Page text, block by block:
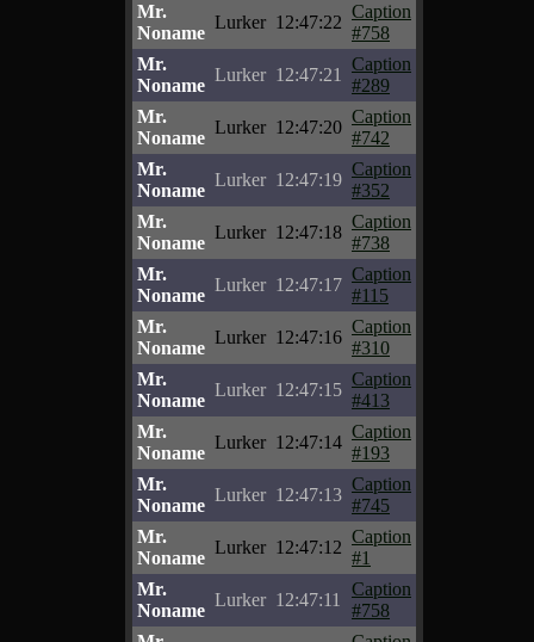
Mr.
Noname
Lurker 12:47:22
Caption
#758
Mr.
Noname
Lurker 12:47:21
Caption
#289
Mr.
Noname
Lurker 12:47:20
Caption
#742
Mr.
Noname
Lurker 12:47:19
Caption
#352
Mr.
Noname
Lurker 12:47:18
Caption
#738
Mr.
Noname
Lurker 12:47:17
Caption
#115
Mr.
Noname
Lurker 12:47:16
Caption
#310
Mr.
Noname
Lurker 12:47:15
Caption
#413
Mr.
Noname
Lurker 12:47:14
Caption
#193
Mr.
Noname
Lurker 12:47:13
Caption
#745
Mr.
Noname
Lurker 12:47:12
Caption
#1
Mr.
Noname
Lurker 12:47:11
Caption
#758